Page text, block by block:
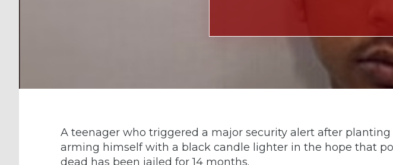
A teenager who triggered a major security alert after
arming himself with a black candle lighter in the hope that
dead has been jailed for 14 months.